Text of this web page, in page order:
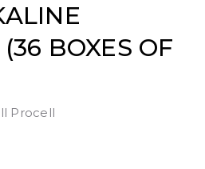
BOXES OF
Procell